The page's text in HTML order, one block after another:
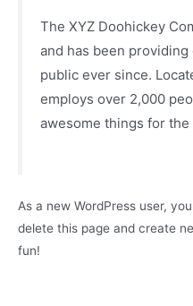
The XYZ Doohickey
and has been
public ever since.
employs over 2,000
awesome things for the
As a new WordPress user,
delete this page and create
fun!